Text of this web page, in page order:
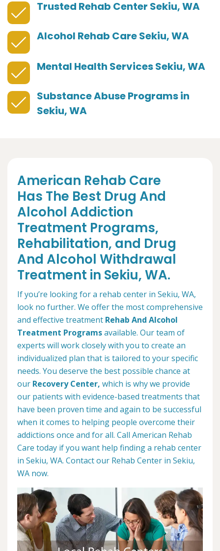
Trusted Rehab Center Sekiu, WA
Alcohol Rehab Care Sekiu, WA
Mental Health Services Sekiu, WA
Substance Abuse Programs in
Sekiu, WA
American Rehab Care
Has The Best Drug And
Alcohol Addiction
Treatment Programs,
Rehabilitation, and Drug
And Alcohol Withdrawal
Treatment in Sekiu, WA.
If you’re looking for a rehab center in Sekiu, WA,
look no further. We offer the most comprehensive
and effective treatment Rehab And Alcohol
Treatment Programsavailable. Our team of
experts will work closely with you to create an
individualized plan that is tailored to your specific
needs. You deserve the best possible chance at
our Recovery Center, which is why we provide
our patients with evidence-based treatments that
have been proven time and again to be successful
when it comes to helping people overcome their
addictions once and for all. Call American Rehab
Care today if you want help finding a rehab center
in Sekiu, WA. Contact our Rehab Center in Sekiu,
WA now.